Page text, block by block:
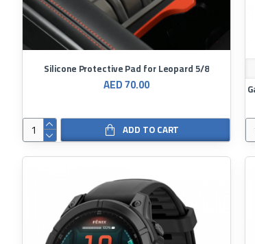
Silicone Protective Pad for Leopard 5/8
AED 70.00
ADD TO CART